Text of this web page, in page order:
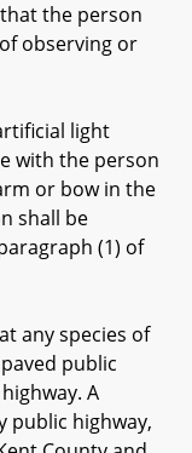
the person
observing or
light
with the person
or bow in the
shall be
(1) of
any species of
public
A
public highway,